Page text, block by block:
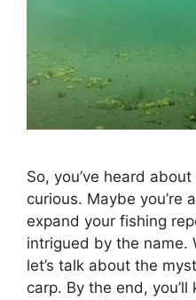
So, you’ve heard
curious. Maybe you’re
expand your fishing
intrigued by the name.
let’s talk about the
carp. By the end,